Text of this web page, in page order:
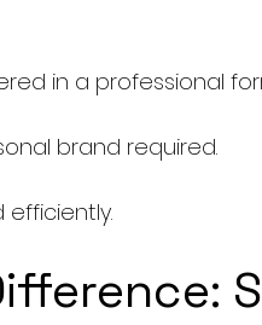
in a professional
brand required.